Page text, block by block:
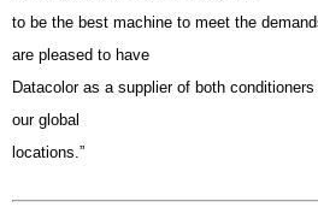
to be the best machine to meet the
are pleased to have
Datacolor as a supplier of both
our global
locations.”